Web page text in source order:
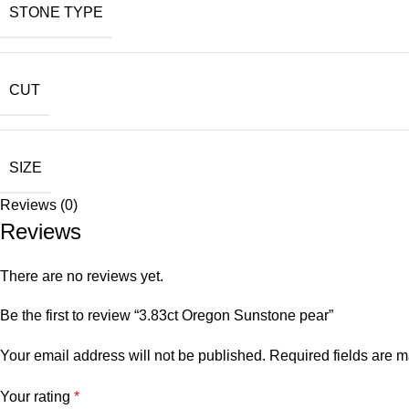
STONE TYPE
CUT
SIZE
Reviews (0)
Reviews
There are no reviews yet.
Be the first to review “3.83ct Oregon Sunstone pear”
Your email address will not be published. Required fields are
Your rating *